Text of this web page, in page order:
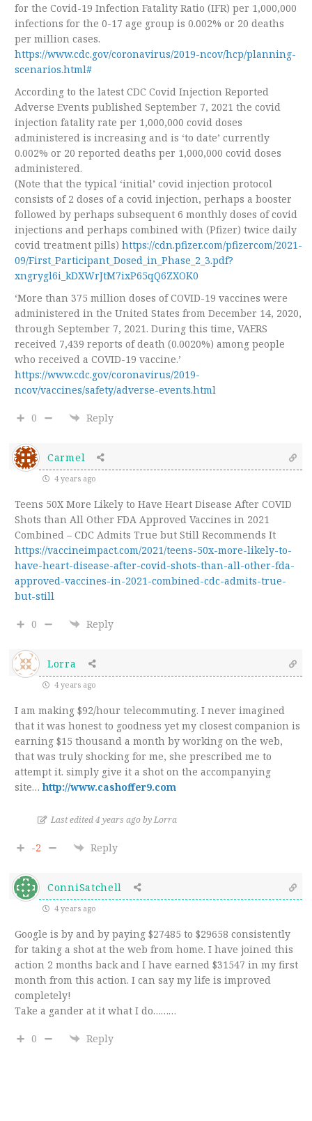
for the Covid-19 Infection Fatality Ratio (IFR) per 1,000,000
infections for the 0-17 age group is 0.002% or 20 deaths
per million cases.
https://www.cdc.gov/coronavirus/2019-ncov/hcp/planning-
scenarios.html#
According to the latest CDC Covid Injection Reported
Adverse Events published September 7, 2021 the covid
injection fatality rate per 1,000,000 covid doses
administered is increasing and is ‘to date’ currently
0.002% or 20 reported deaths per 1,000,000 covid doses
administered.
(Note that the typical ‘initial’ covid injection protocol
consists of 2 doses of a covid injection, perhaps a booster
followed by perhaps subsequent 6 monthly doses of covid
injections and perhaps combined with (Pfizer) twice daily
covid treatment pills) https://cdn.pfizer.com/pfizercom/2021-
09/First_Participant_Dosed_in_Phase_2_3.pdf?
xngrygl6i_kDXWrJtM7ixP65qQ6ZXOK0
‘More than 375 million doses of COVID-19 vaccines were
administered in the United States from December 14, 2020,
through September 7, 2021. During this time, VAERS
received 7,439 reports of death (0.0020%) among people
who received a COVID-19 vaccine.’
https://www.cdc.gov/coronavirus/2019-
ncov/vaccines/safety/adverse-events.html
0 Reply
Carmel
4 years ago
Teens 50X More Likely to Have Heart Disease After COVID
Shots than All Other FDA Approved Vaccines in 2021
Combined – CDC Admits True but Still Recommends It
https://vaccineimpact.com/2021/teens-50x-more-likely-to-
have-heart-disease-after-covid-shots-than-all-other-fda-
approved-vaccines-in-2021-combined-cdc-admits-true-
but-still
0 Reply
Lorra
4 years ago
I am making $92/hour telecommuting. I never imagined
that it was honest to goodness yet my closest companion is
earning $15 thousand a month by working on the web,
that was truly shocking for me, she prescribed me to
attempt it. simply give it a shot on the accompanying
site…http://www.cashoffer9.com
Last edited 4 years ago by Lorra
-2 Reply
ConniSatchell
4 years ago
Google is by and by paying $27485 to $29658 consistently
for taking a shot at the web from home. I have joined this
action 2 months back and I have earned $31547 in my first
month from this action. I can say my life is improved
completely!
Take a gander at it what I do………
0 Reply